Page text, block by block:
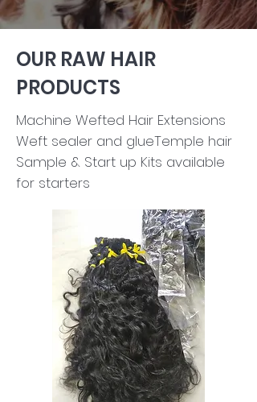
OUR RAW HAIR
PRODUCTS
Machine Wefted Hair Extensions​
Weft sealer and glueTemple hair ​
Sample & Start up Kits available
for starters​